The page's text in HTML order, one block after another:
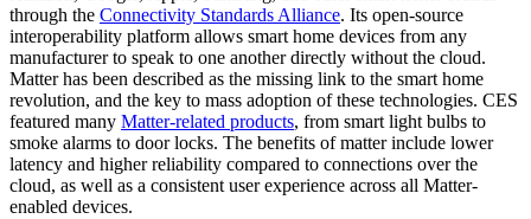
through the Connectivity Standards Alliance. Its open-source
interoperability platform allows smart home devices from any
manufacturer to speak to one another directly without the cloud.
Matter has been described as the missing link to the smart home
revolution, and the key to mass adoption of these technologies. CES
featured many Matter-related products, from smart light bulbs to
smoke alarms to door locks. The benefits of matter include lower
latency and higher reliability compared to connections over the
cloud, as well as a consistent user experience across all Matter-
enabled devices.